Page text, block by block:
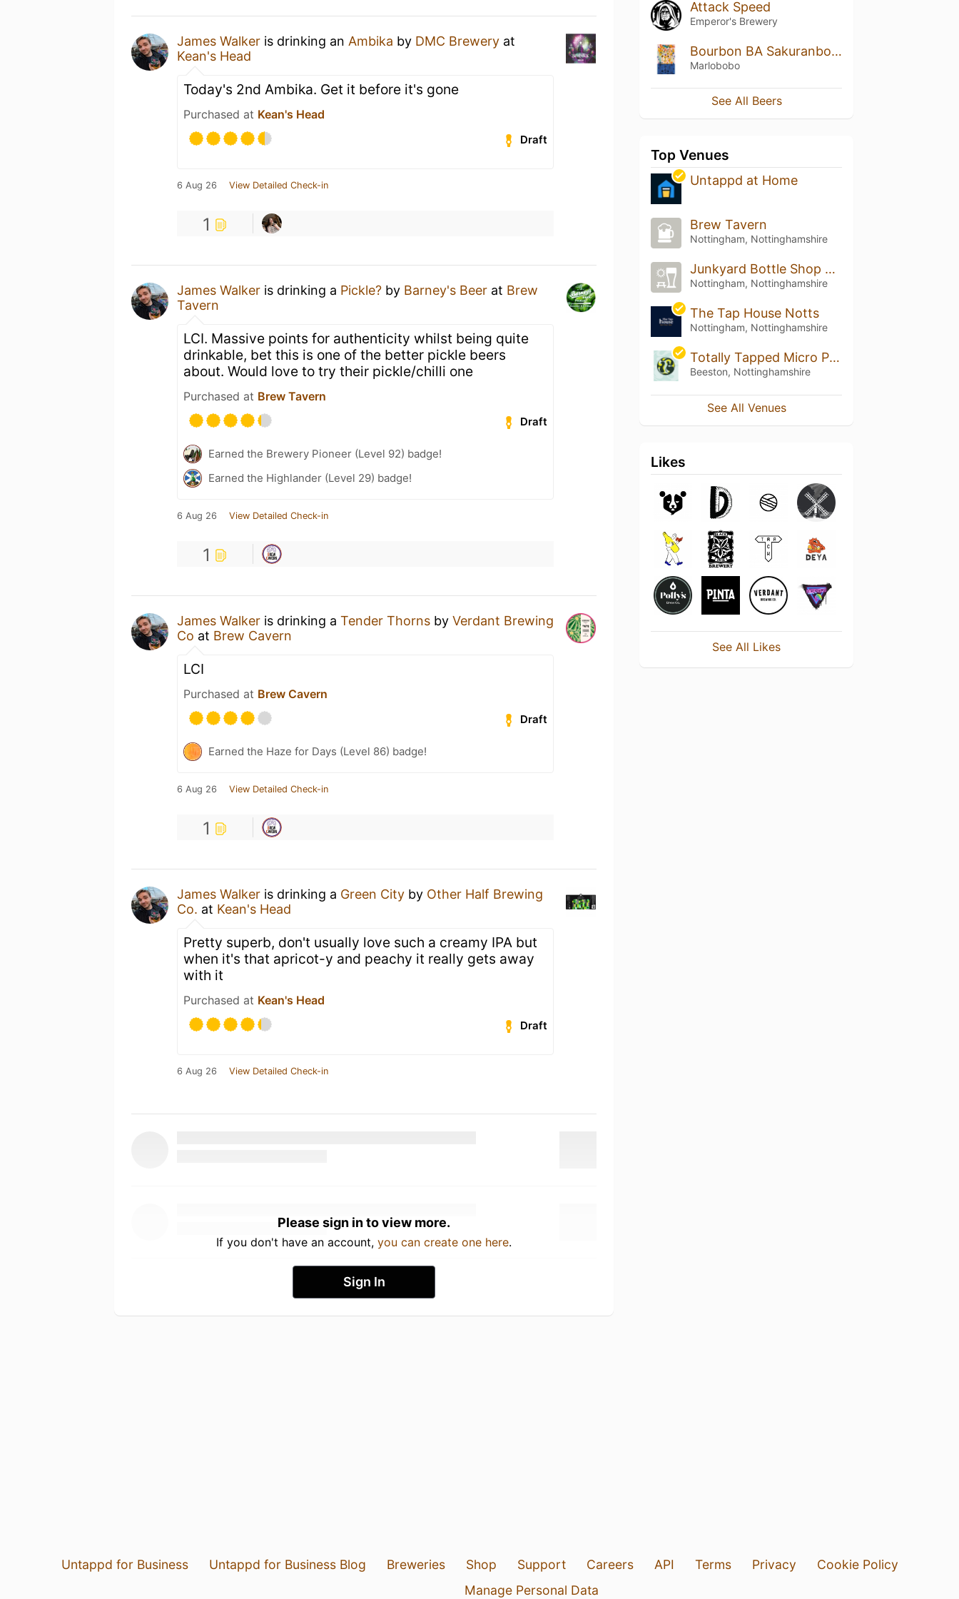
James Walker is drinking an Ambika by DMC Brewery at
Kean's Head
Today's 2nd Ambika. Get it before it's gone
Purchased at Kean's Head
Draft
6 Aug 26 View Detailed Check-in
1
James Walker is drinking a Pickle? by Barney's Beer at Brew
Tavern
LCI. Massive points for authenticity whilst being quite
drinkable, bet this is one of the better pickle beers
about. Would love to try their pickle/chilli one
Purchased at Brew Tavern
Draft
Earned the Brewery Pioneer (Level 92) badge!
Earned the Highlander (Level 29) badge!
6 Aug 26 View Detailed Check-in
1
James Walker is drinking a Tender Thorns by Verdant Brewing
Co at Brew Cavern
LCI
Purchased at Brew Cavern
Draft
Earned the Haze for Days (Level 86) badge!
6 Aug 26 View Detailed Check-in
1
James Walker is drinking a Green City by Other Half Brewing
Co. at Kean's Head
Pretty superb, don't usually love such a creamy IPA but
when it's that apricot-y and peachy it really gets away
with it
Purchased at Kean's Head
Draft
6 Aug 26 View Detailed Check-in
Please sign in to view more.
If you don't have an account, you can create one here.
Sign In
Attack Speed
Emperor's Brewery
Bourbon BA Sakuranbobo (2023)
Marlobobo
See All Beers
Top Venues
Untappd at Home
Brew Tavern
Nottingham, Nottinghamshire
Junkyard Bottle Shop and Pour House
Nottingham, Nottinghamshire
The Tap House Notts
Nottingham, Nottinghamshire
Totally Tapped Micro Pub
Beeston, Nottinghamshire
See All Venues
Likes
See All Likes
Untappd for Business Untappd for Business Blog Breweries Shop Support Careers API Terms Privacy
Cookie Policy
Manage Personal Data